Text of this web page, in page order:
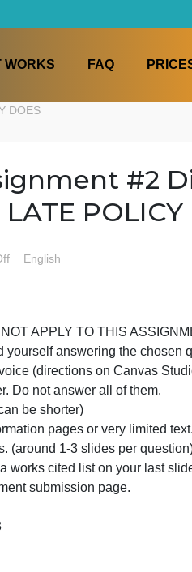
HOW IT WORKS FAQ
Check
Assignment
#2
Directions:
TL;DR:
THE
CLASS
VOTED
LATE
DOES NOT APPLY TO
record yourself
your voice (directions on
answer. Do not answer all
(can be shorter)
on information pages or
sources. (around 1-3 slides
have a works cited list
assignment submission
6